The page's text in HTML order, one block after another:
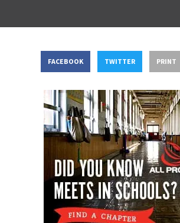
FACEBOOK TWITTER PRINT